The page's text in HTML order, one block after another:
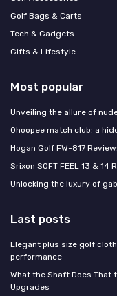
Golf Bags & Carts
Tech & Gadgets
Gifts & Lifestyle
Most popular
Unveiling the allure of
Ohoopee match club: a
Hogan Golf FW-817
Srixon SOFT FEEL 13 &
Unlocking the luxury of
Last posts
Elegant plus size golf
performance
What the Shaft Does That
Upgrades